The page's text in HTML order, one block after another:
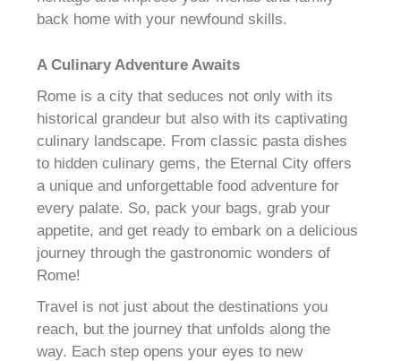
back home with your newfound skills.
A Culinary Adventure Awaits
Rome is a city that seduces not only with its
historical grandeur but also with its captivating
culinary landscape. From classic pasta dishes
to hidden culinary gems, the Eternal City offers
a unique and unforgettable food adventure for
every palate. So, pack your bags, grab your
appetite, and get ready to embark on a delicious
journey through the gastronomic wonders of
Rome!
Travel is not just about the destinations you
reach, but the journey that unfolds along the
way. Each step opens your eyes to new